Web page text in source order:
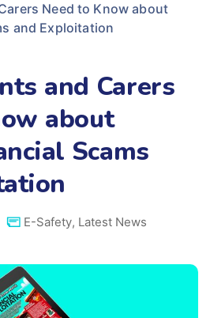
Need to Know about
and Exploitation
and Carers
about
Scams
E-Safety, Latest News